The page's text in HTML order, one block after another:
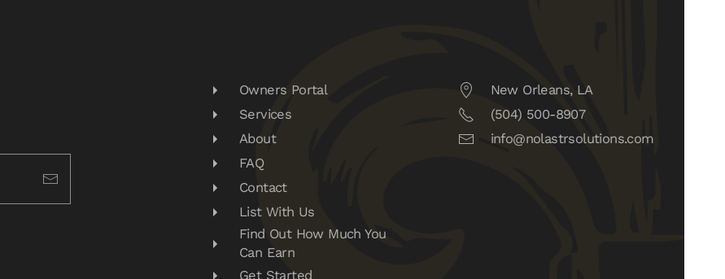
Owners Portal
Services
About
FAQ
Contact
List With Us
Find Out How Much You
Can Earn
Get Started
New Orleans, LA
(504) 500-8907
info@nolastrsolutions.com